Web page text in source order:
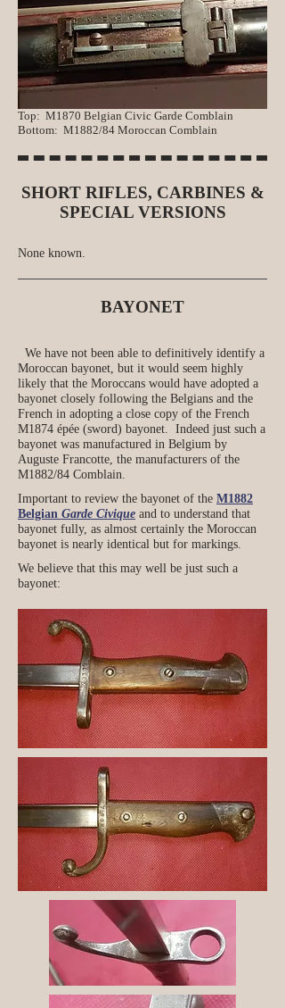
Top: M1870 Belgian Civic Garde Comblain
Bottom: M1882/84 Moroccan Comblain
SHORT RIFLES, CARBINES &
SPECIAL VERSIONS
None known.
BAYONET
We have not been able to definitively identify a
Moroccan bayonet, but it would seem highly
likely that the Moroccans would have adopted a
bayonet closely following the Belgians and the
French in adopting a close copy of the French
M1874 épée (sword) bayonet. Indeed just such a
bayonet was manufactured in Belgium by
Auguste Francotte, the manufacturers of the
M1882/84 Comblain.
Important to review the bayonet of the M1882
Belgian Garde Civique and to understand that
bayonet fully, as almost certainly the Moroccan
bayonet is nearly identical but for markings.
We believe that this may well be just such a
bayonet: